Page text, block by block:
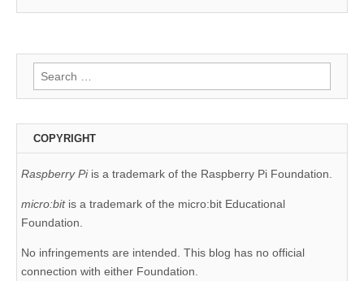
Search
for:
COPYRIGHT
Raspberry Piis a trademark of the Raspberry Pi Foundation.
micro:bit is a trademark of the micro:bit Educational
Foundation.
No infringements are intended. This blog has no official
connection with either Foundation.